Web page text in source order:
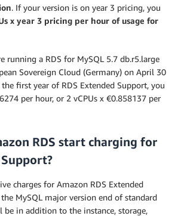
. If your version is on year 3 pricing, you
x year 3 pricing per hour of usage for
running a RDS for MySQL 5.7 db.r5.large
Sovereign Cloud (Germany) on April 30
first year of RDS Extended Support, you
per hour, or 2 vCPUs x €0.858137 per
RDS start charging for
Support?
charges for Amazon RDS Extended
MySQL major version end of standard
be in addition to the instance, storage,